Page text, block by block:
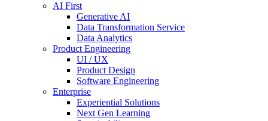
AI First
Generative AI
Data Transformation Service
Data Analytics
Product Engineering
UI / UX
Product Design
Software Engineering
Enterprise
Experiential Solutions
Next Gen Learning